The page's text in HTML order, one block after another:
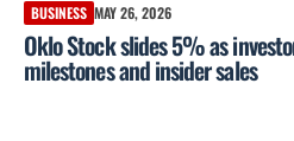
BUSINESS MAY 26, 2026
Oklo Stock slides 5% as
milestones and insider sales